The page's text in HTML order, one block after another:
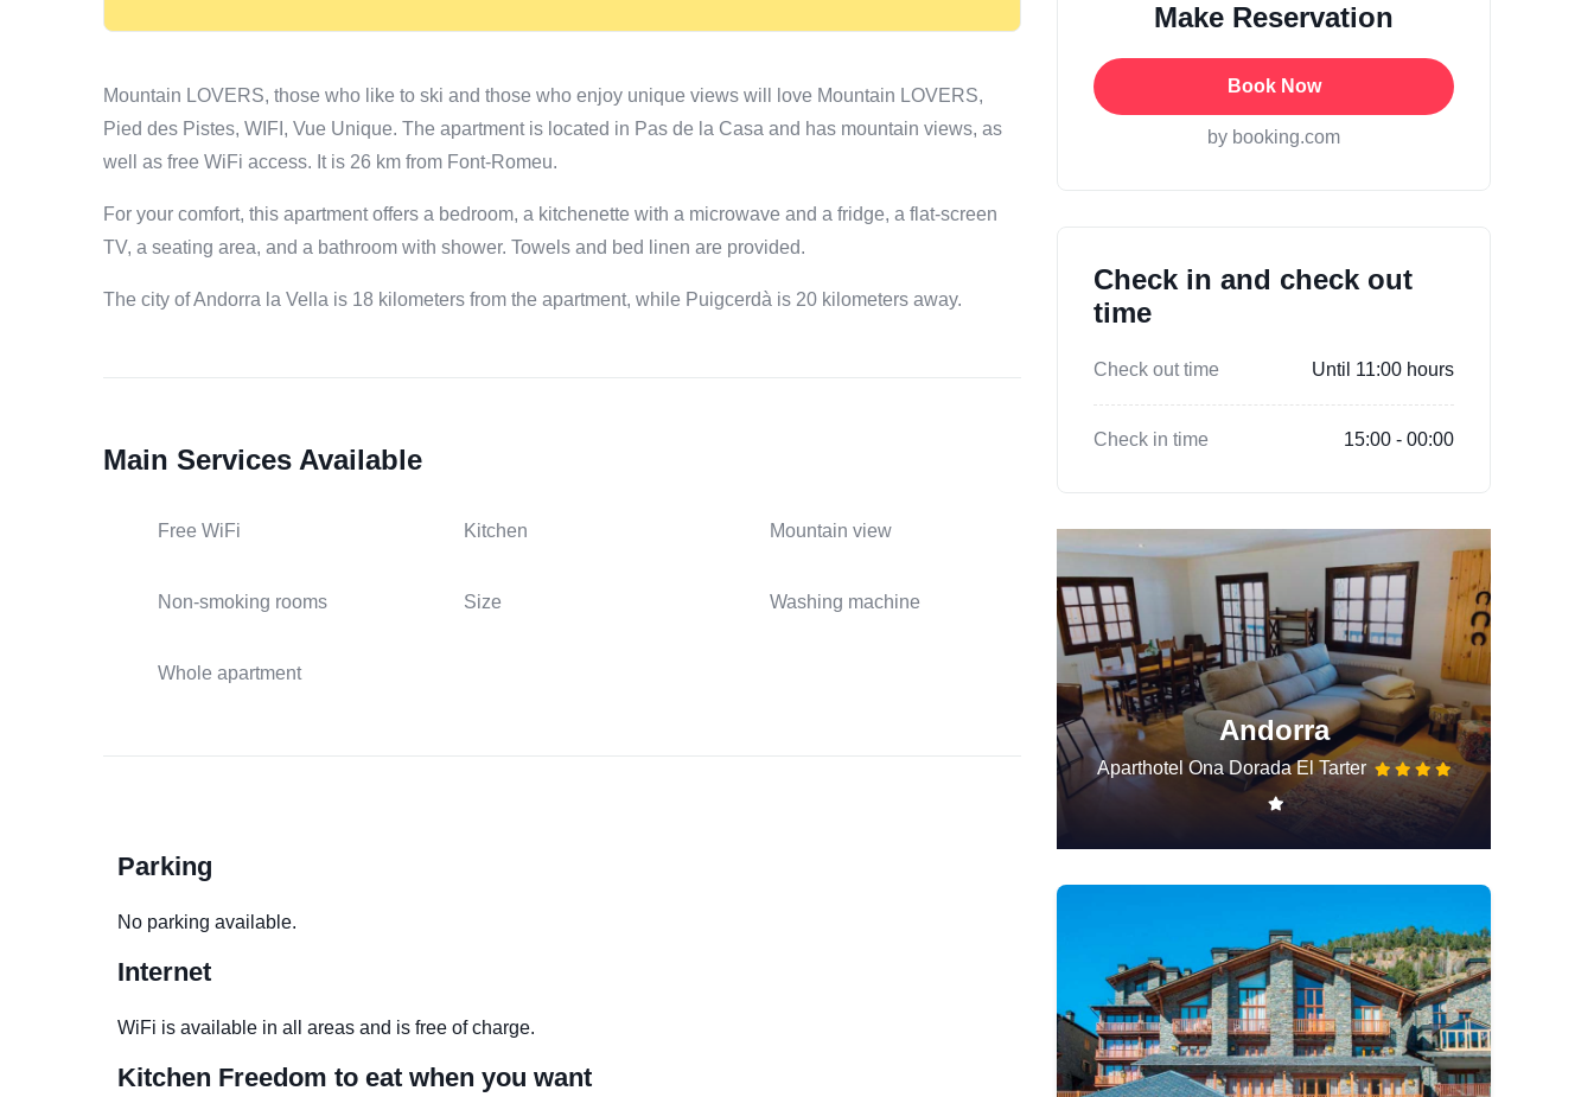
Mountain LOVERS, those who like to ski and those who enjoy unique views will love Mountain LOVERS,
Pied des Pistes, WIFI, Vue Unique. The apartment is located in Pas de la Casa and has mountain views, as
well as free WiFi access. It is 26 km from Font-Romeu.
For your comfort, this apartment offers a bedroom, a kitchenette with a microwave and a fridge, a flat-screen
TV, a seating area, and a bathroom with shower. Towels and bed linen are provided.
The city of Andorra la Vella is 18 kilometers from the apartment, while Puigcerdà is 20 kilometers away.
Main Services Available
Free WiFi Kitchen Mountain view
Non-smoking rooms Size Washing machine
Whole apartment
Parking
No parking available.
Internet
WiFi is available in all areas and is free of charge.
Kitchen Freedom to eat when you want
Make Reservation
Book Now
by booking.com
Check in and check out
time
Check out time Until 11:00 hours
Check in time 15:00 - 00:00
Andorra
Aparthotel Ona Dorada El Tarter